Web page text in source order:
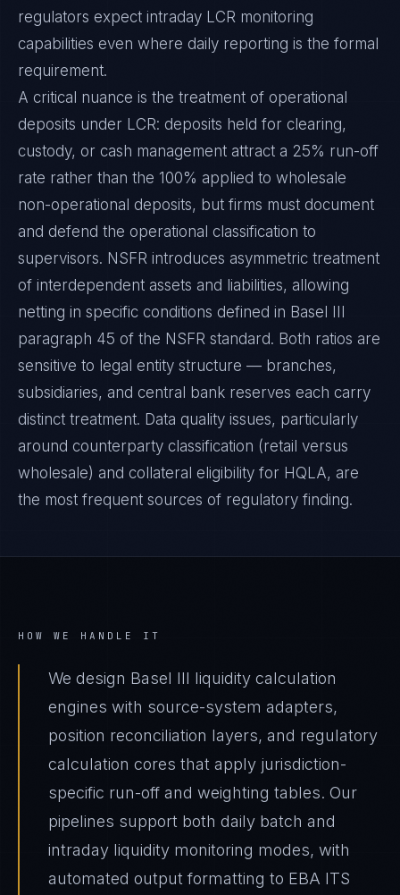
regulators expect intraday LCR monitoring
capabilities even where daily reporting is the formal
requirement.
A critical nuance is the treatment of operational
deposits under LCR: deposits held for clearing,
custody, or cash management attract a 25% run-off
rate rather than the 100% applied to wholesale
non-operational deposits, but firms must document
and defend the operational classification to
supervisors. NSFR introduces asymmetric treatment
of interdependent assets and liabilities, allowing
netting in specific conditions defined in Basel III
paragraph 45 of the NSFR standard. Both ratios are
sensitive to legal entity structure — branches,
subsidiaries, and central bank reserves each carry
distinct treatment. Data quality issues, particularly
around counterparty classification (retail versus
wholesale) and collateral eligibility for HQLA, are
the most frequent sources of regulatory finding.
HOW WE HANDLE IT
We design Basel III liquidity calculation
engines with source-system adapters,
position reconciliation layers, and regulatory
calculation cores that apply jurisdiction-
specific run-off and weighting tables. Our
pipelines support both daily batch and
intraday liquidity monitoring modes, with
automated output formatting to EBA ITS